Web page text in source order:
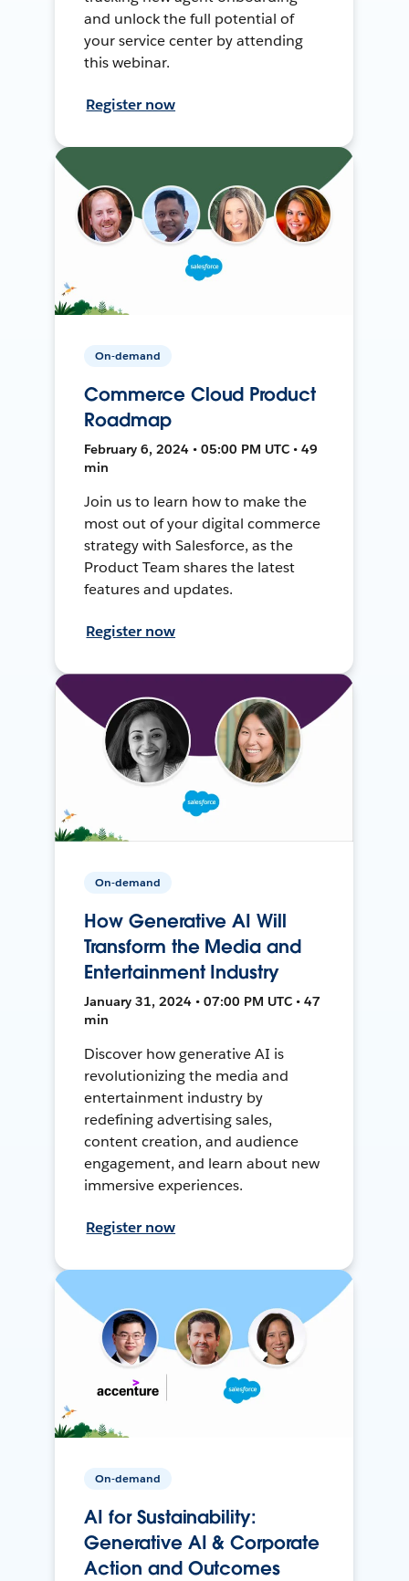
and unlock the full potential of
your service center by attending
this webinar.
Register now
On-demand
Commerce Cloud Product
Roadmap
February 6, 2024 • 05:00 PM UTC • 49
min
Join us to learn how to make the
most out of your digital commerce
strategy with Salesforce, as the
Product Team shares the latest
features and updates.
Register now
On-demand
How Generative AI Will
Transform the Media and
Entertainment Industry
January 31, 2024 • 07:00 PM UTC • 47
min
Discover how generative AI is
revolutionizing the media and
entertainment industry by
redefining advertising sales,
content creation, and audience
engagement, and learn about new
immersive experiences.
Register now
On-demand
AI for Sustainability:
Generative AI & Corporate
Action and Outcomes